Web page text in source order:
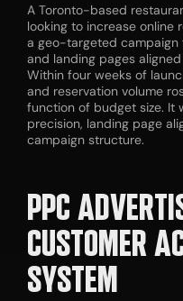
A Toronto-based
looking to increase online
a geo-targeted
and landing pages
Within four weeks of
and reservation volume
function of budget size. It
precision, landing page
campaign structure.
PPC
CUSTOMER
SYSTEM